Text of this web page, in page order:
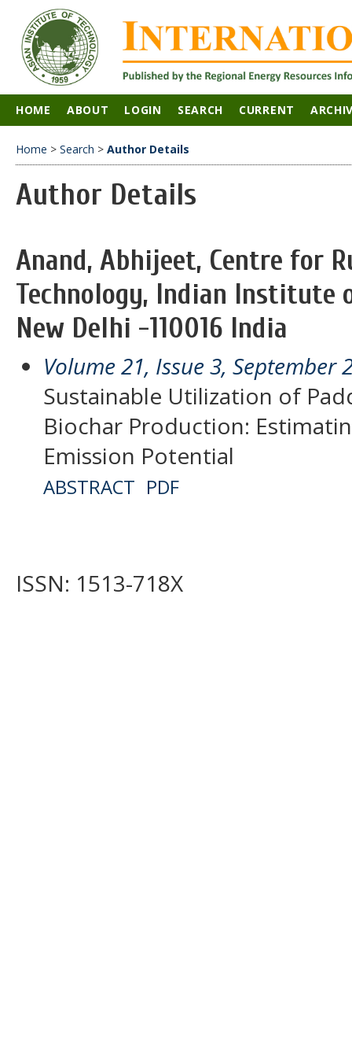
HOME ABOUT LOGIN SEARCH CURRENT
Home > Search > Author Details
Author Details
Anand, Abhijeet, Centre for
Technology, Indian Institute
New Delhi -110016 India
Volume 21, Issue 3, September
Sustainable Utilization of
Biochar Production:
Emission Potential
ABSTRACT PDF
ISSN: 1513-718X